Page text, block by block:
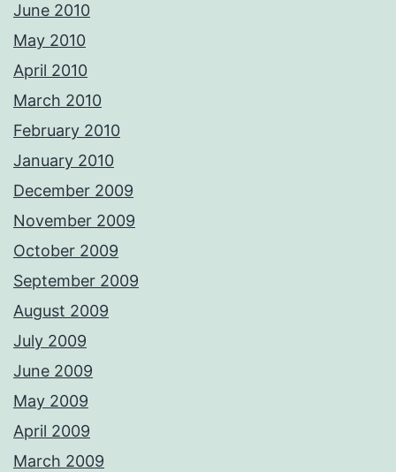
June 2010
May 2010
April 2010
March 2010
February 2010
January 2010
December 2009
November 2009
October 2009
September 2009
August 2009
July 2009
June 2009
May 2009
April 2009
March 2009